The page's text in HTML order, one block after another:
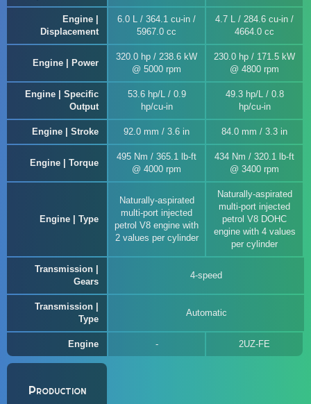
Engine |
Displacement
6.0 L / 364.1 cu-in /
5967.0 cc
4.7 L / 284.6 cu-in /
4664.0 cc
Engine | Power
320.0 hp / 238.6 kW
@ 5000 rpm
230.0 hp / 171.5 kW
@ 4800 rpm
Engine | Specific
Output
53.6 hp/L / 0.9
hp/cu-in
49.3 hp/L / 0.8
hp/cu-in
Engine | Stroke 92.0 mm / 3.6 in 84.0 mm / 3.3 in
Engine | Torque
495 Nm / 365.1 lb-ft
@ 4000 rpm
434 Nm / 320.1 lb-ft
@ 3400 rpm
Engine | Type
Naturally-aspirated
multi-port injected
petrol V8 engine with
2 values per cylinder
Naturally-aspirated
multi-port injected
petrol V8 DOHC
engine with 4 values
per cylinder
Transmission |
Gears
4-speed
Transmission |
Type
Automatic
Engine 2UZ-FE
Production